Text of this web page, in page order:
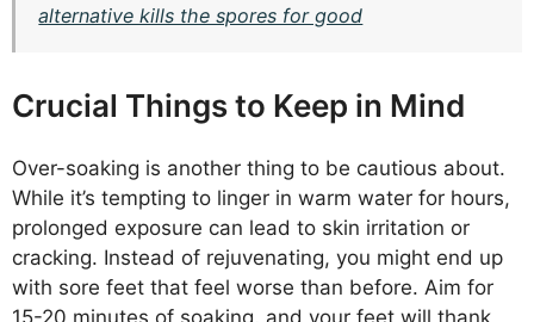
alternative kills the spores for good
Crucial Things to Keep in Mind
Over-soaking is another thing to be cautious about.
While it’s tempting to linger in warm water for hours,
prolonged exposure can lead to skin irritation or
cracking. Instead of rejuvenating, you might end up
with sore feet that feel worse than before. Aim for